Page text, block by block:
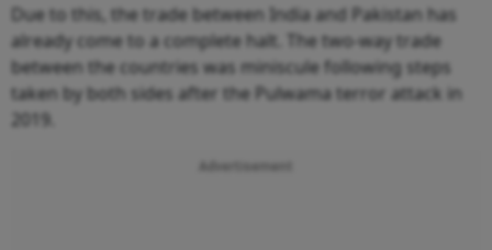
Due to this, the trade between India and Pakistan has
already come to a complete halt. The two-way trade
between the countries was miniscule following steps
taken by both sides after the Pulwama terror attack in
2019.
Advertisement